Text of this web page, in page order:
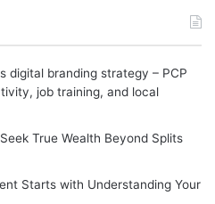
digital branding strategy – PCP
job training, and local
True Wealth Beyond Splits
Starts with Understanding Your